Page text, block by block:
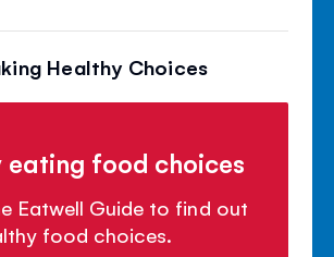
Healthy Choices
eating food choices
Eatwell Guide to find out
food choices.